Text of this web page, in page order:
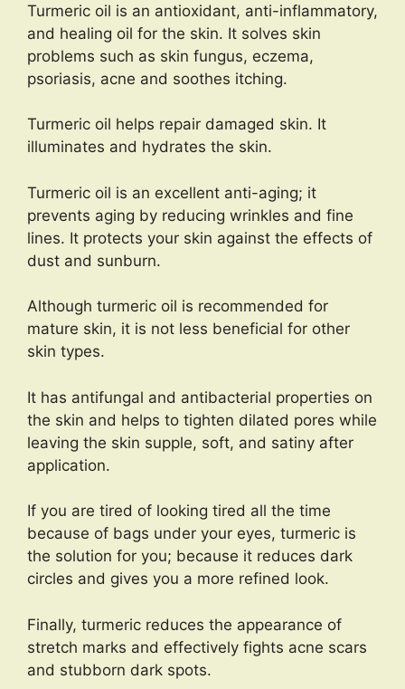
Turmeric oil is an antioxidant, anti-inflammatory,
and healing oil for the skin. It solves skin
problems such as skin fungus, eczema,
psoriasis, acne and soothes itching.
Turmeric oil helps repair damaged skin. It
illuminates and hydrates the skin.
Turmeric oil is an excellent anti-aging; it
prevents aging by reducing wrinkles and fine
lines. It protects your skin against the effects of
dust and sunburn.
Although turmeric oil is recommended for
mature skin, it is not less beneficial for other
skin types.
It has antifungal and antibacterial properties on
the skin and helps to tighten dilated pores while
leaving the skin supple, soft, and satiny after
application.
If you are tired of looking tired all the time
because of bags under your eyes, turmeric is
the solution for you; because it reduces dark
circles and gives you a more refined look.
Finally, turmeric reduces the appearance of
stretch marks and effectively fights acne scars
and stubborn dark spots.